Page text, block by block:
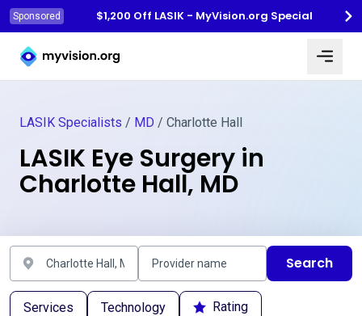
Sponsored
$1,200 Off LASIK - MyVision.org Special
Myvision.org Home
LASIK Specialists / MD / Charlotte Hall
LASIK Eye Surgery in
Charlotte Hall, MD
Search
Services Technology Rating